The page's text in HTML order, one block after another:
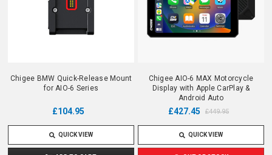
Chigee BMW Quick-Release Mount
for AIO-6 Series
£104.95
QUICK VIEW
Chigee AIO-6 MAX Motorcycle
Display with Apple CarPlay &
Android Auto
£449.95
£427.45
QUICK VIEW